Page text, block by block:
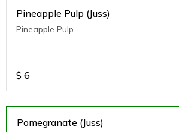
Pineapple Pulp (Juss)
Pineapple Pulp
$ 6
Pomegranate (Juss)